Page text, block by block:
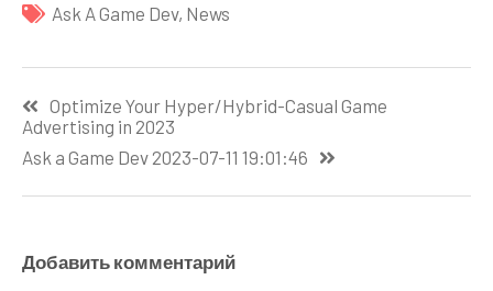
Ask A Game Dev, News
по
записям
Optimize Your Hyper/Hybrid-Casual Game
Advertising in 2023
Ask a Game Dev 2023-07-11 19:01:46
Добавить комментарий